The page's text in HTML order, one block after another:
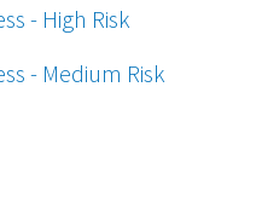
- High Risk
- Medium Risk